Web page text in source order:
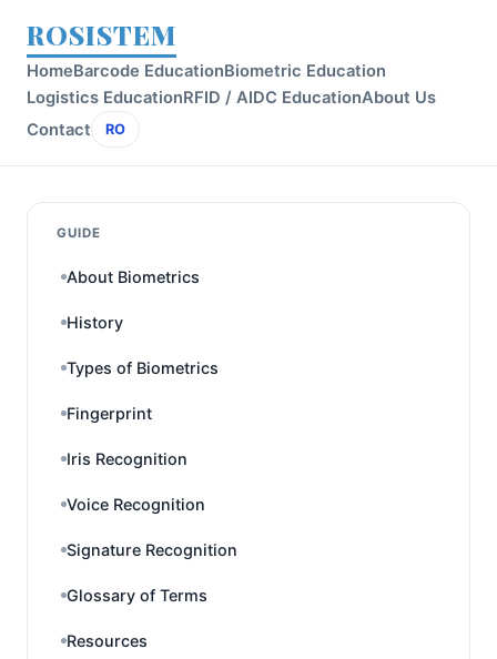
ROSISTEM
HomeBarcode EducationBiometric Education
Logistics EducationRFID / AIDC EducationAbout Us
Contact
RO
GUIDE
About Biometrics
History
Types of Biometrics
Fingerprint
Iris Recognition
Voice Recognition
Signature Recognition
Glossary of Terms
Resources